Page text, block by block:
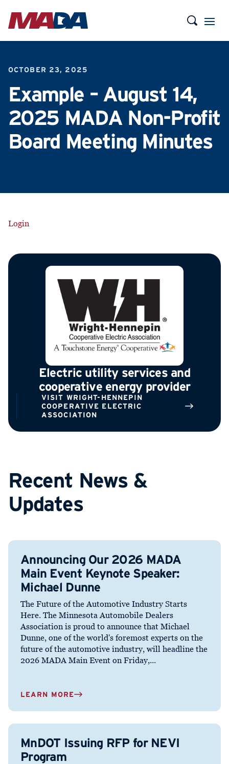
OCTOBER 23, 2025
Example – August 14,
2025 MADA Non-Profit
Board Meeting Minutes
Login
Electric utility services and
cooperative energy provider
VISIT WRIGHT-HENNEPIN
COOPERATIVE ELECTRIC
ASSOCIATION
Recent News &
Updates
Announcing Our 2026 MADA
Main Event Keynote Speaker:
Michael Dunne
The Future of the Automotive Industry Starts
Here. The Minnesota Automobile Dealers
Association is proud to announce that Michael
Dunne, one of the world's foremost experts on the
future of the automotive industry, will headline the
2026 MADA Main Event on Friday,...
LEARN MORE
MnDOT Issuing RFP for NEVI
Program